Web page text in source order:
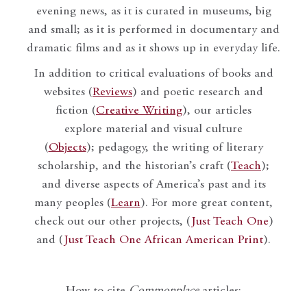
evening news, as it is curated in museums, big
and small; as it is performed in documentary and
dramatic films and as it shows up in everyday life.
In addition to critical evaluations of books and
websites (Reviews) and poetic research and
fiction (Creative Writing), our articles
explore material and visual culture
(Objects); pedagogy, the writing of literary
scholarship, and the historian’s craft (Teach);
and diverse aspects of America’s past and its
many peoples (Learn). For more great content,
check out our other projects, ( Just Teach One)
and ( Just Teach One African American Print).